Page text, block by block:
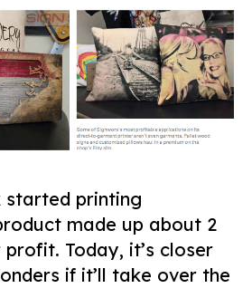
started printing
made up about 2
Today, it’s closer
if it’ll take over the